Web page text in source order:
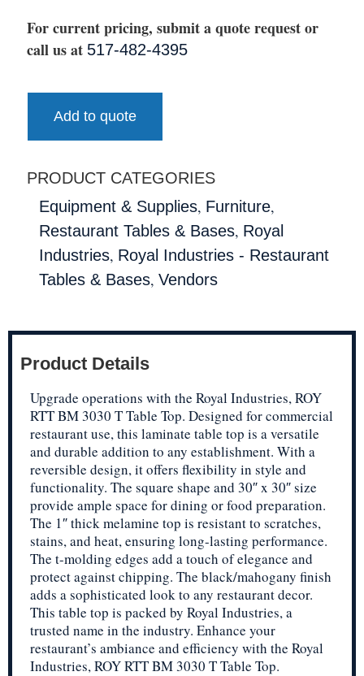
For current pricing, submit a quote request or
call us at 517-482-4395
Add to quote
PRODUCT CATEGORIES
Equipment & Supplies, Furniture,
Restaurant Tables & Bases, Royal
Industries, Royal Industries - Restaurant
Tables & Bases, Vendors
Product Details
Upgrade operations with the Royal Industries, ROY
RTT BM 3030 T Table Top. Designed for commercial
restaurant use, this laminate table top is a versatile
and durable addition to any establishment. With a
reversible design, it offers flexibility in style and
functionality. The square shape and 30″ x 30″ size
provide ample space for dining or food preparation.
The 1″ thick melamine top is resistant to scratches,
stains, and heat, ensuring long-lasting performance.
The t-molding edges add a touch of elegance and
protect against chipping. The black/mahogany finish
adds a sophisticated look to any restaurant decor.
This table top is packed by Royal Industries, a
trusted name in the industry. Enhance your
restaurant’s ambiance and efficiency with the Royal
Industries, ROY RTT BM 3030 T Table Top.